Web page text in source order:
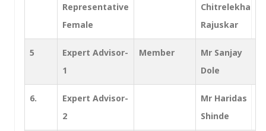
Representative
Female
Chitrelekha
Rajuskar
5
Expert Advisor-
1
Member
Mr Sanjay
Dole
6.
Expert Advisor-
2
Mr Haridas
Shinde